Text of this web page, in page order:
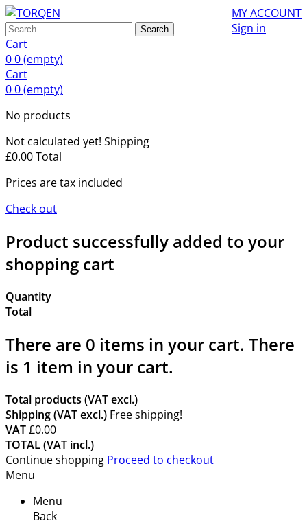
MY ACCOUNT
Sign in
Search
Cart
00(empty)
Cart
00(empty)
No products
Not calculated yet! Shipping
£0.00Total
Prices are tax included
Check out
Product successfully added to your
shopping cart
Quantity
Total
There are 0 items in your cart. There
is 1 item in your cart.
Total products (VAT excl.)
Shipping (VAT excl.) Free shipping!
VAT£0.00
TOTAL (VAT incl.)
Continue shopping Proceed to checkout
Menu
Menu
Back